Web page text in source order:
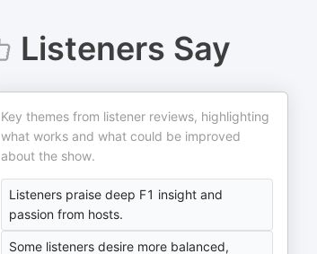
Listeners Say
Key themes from listener reviews, highlighting
what works and what could be improved
about the show.
Listeners praise deep F1 insight and
passion from hosts.
Some listeners desire more balanced,